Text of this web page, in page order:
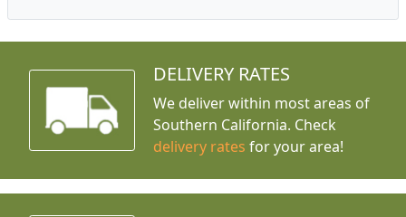
DELIVERY RATES
We deliver within most areas of
Southern California. Check
delivery rates for your area!